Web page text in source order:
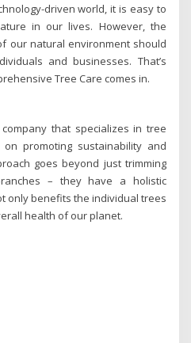
driven world, it is easy to
in our lives. However, the
our natural environment should
and businesses. That’s
Tree Care comes in.
that specializes in tree
promoting sustainability and
goes beyond just trimming
– they have a holistic
only benefits the individual trees
health of our planet.